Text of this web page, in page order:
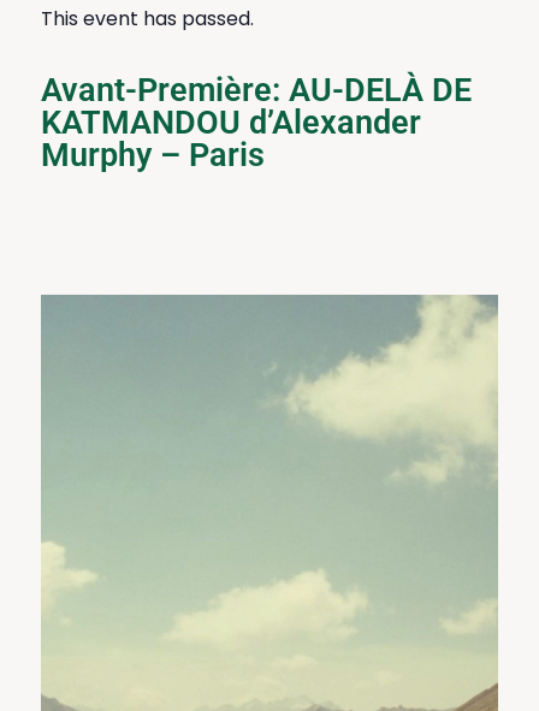
This event has passed.
Avant-Première: AU-DELÀ DE
KATMANDOU d’Alexander
Murphy – Paris